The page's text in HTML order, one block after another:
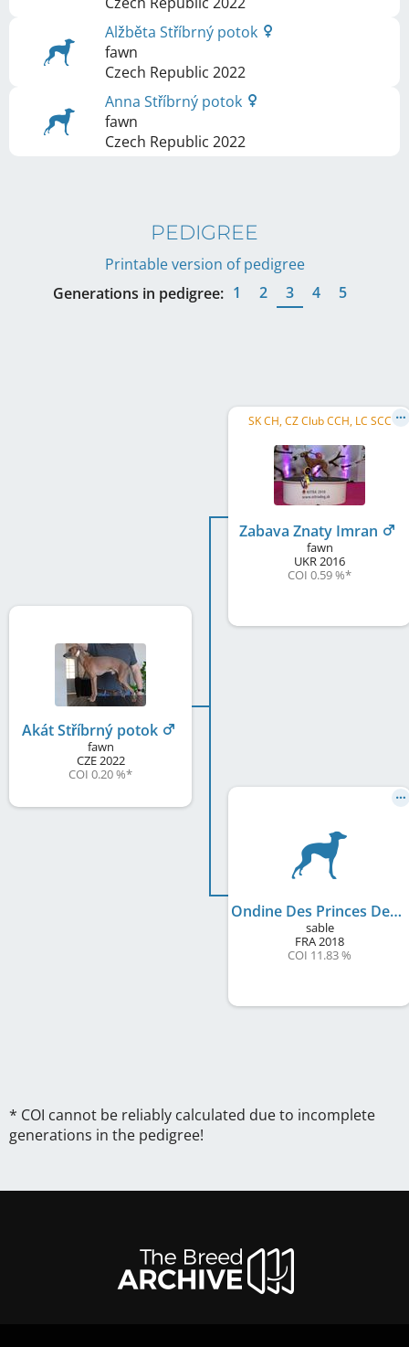
Alžběta Stříbrný potok
fawn
Czech Republic 2022
Anna Stříbrný potok
fawn
Czech Republic 2022
PEDIGREE
Printable version of pedigree
Generations in pedigree: 1 2 3 4 5
Akát Stříbrný potok
fawn
CZE2022
COI 0.20 %*
SK CH, CZ Club CCH, LC SCC
Zabava Znaty Imran
fawn
UKR2016
COI 0.59 %*
Ondine Des Princes De Kazan
sable
FRA2018
COI 11.83 %
* COI cannot be reliably calculated due to incomplete
generations in the pedigree!